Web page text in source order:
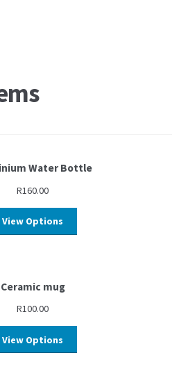
Water Bottle
R160.00
View Options
Ceramic mug
R100.00
View Options